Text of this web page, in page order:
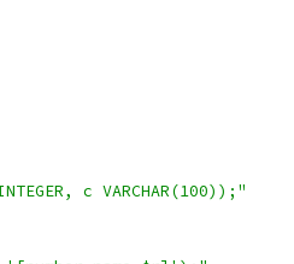
c VARCHAR(100));"